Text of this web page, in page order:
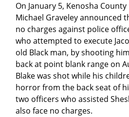
On January 5, Kenosha
Michael Graveley announced
no charges against police
who attempted to execute
old Black man, by shooting
back at point blank range on
Blake was shot while his
horror from the back seat of
two officers who assisted
also face no charges.